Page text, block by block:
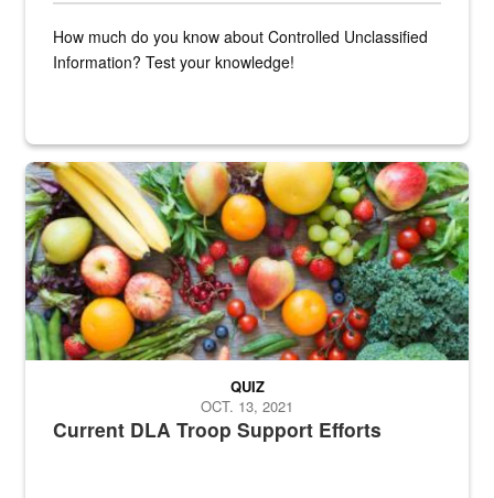
How much do you know about Controlled Unclassified
Information? Test your knowledge!
Fresh fruits and vegetables are displayed.
Current DLA Troop Support Efforts
QUIZ
OCT. 13, 2021